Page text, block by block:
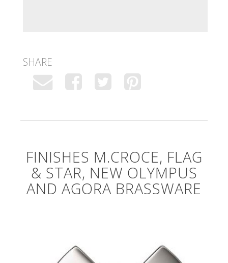
SHARE
FINISHES M.CROCE, FLAG
& STAR, NEW OLYMPUS
AND AGORA BRASSWARE